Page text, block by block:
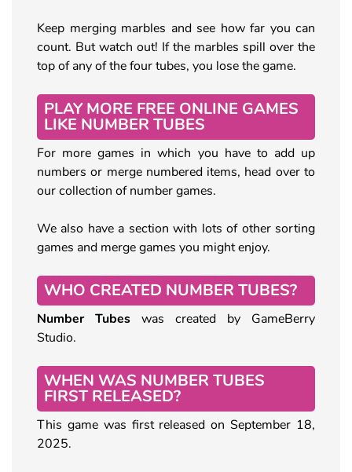
Keep merging marbles and see how far you can
count. But watch out! If the marbles spill over the
top of any of the four tubes, you lose the game.
PLAY MORE FREE ONLINE GAMES
LIKE NUMBER TUBES
For more games in which you have to add up
numbers or merge numbered items, head over to
our collection of number games.
We also have a section with lots of other sorting
games and merge games you might enjoy.
WHO CREATED NUMBER TUBES?
Number Tubes was created by GameBerry
Studio.
WHEN WAS NUMBER TUBES
FIRST RELEASED?
This game was first released on September 18,
2025.